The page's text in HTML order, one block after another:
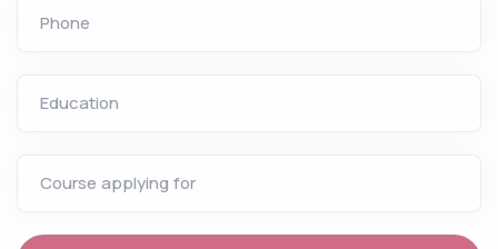
Phone
Education
Course applying for